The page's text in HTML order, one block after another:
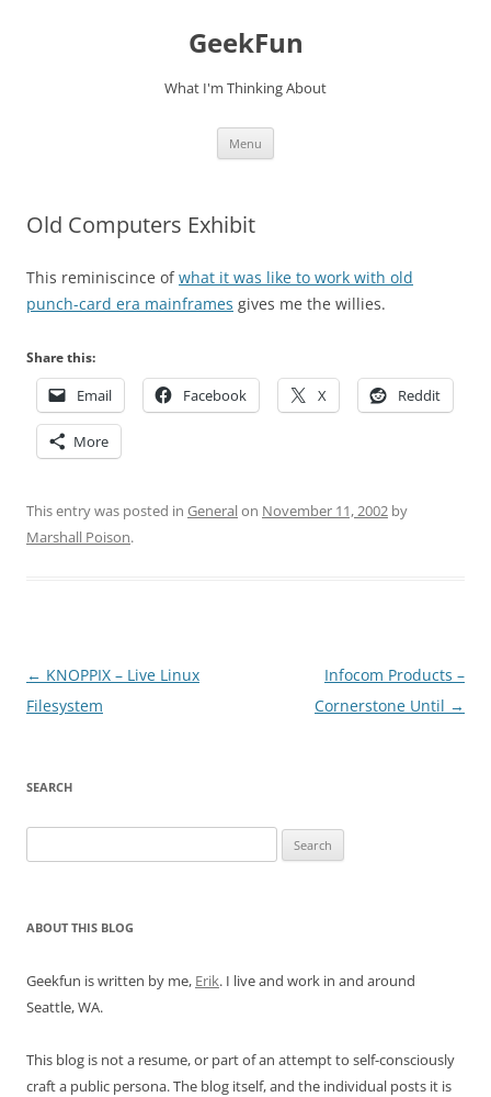
GeekFun
What I'm Thinking About
Menu
Old Computers Exhibit
This reminiscince ofwhat it was like to work with old
punch-card era mainframes gives me the willies.
Share this:
Email Facebook X Reddit
More
This entry was posted in Generalon November 11, 2002 by
Marshall Poison.
Post
navigation
← KNOPPIX – Live Linux
Filesystem
Infocom Products –
Cornerstone Until →
SEARCH
for:
ABOUT THIS BLOG
Geekfun is written by me, Erik. I live and work in and around
Seattle, WA.
This blog is not a resume, or part of an attempt to self-consciously
craft a public persona. The blog itself, and the individual posts it is